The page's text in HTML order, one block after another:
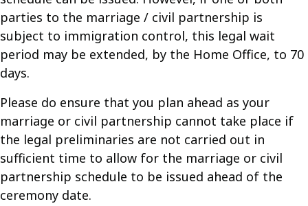
parties to the marriage / civil partnership is
subject to immigration control, this legal wait
period may be extended, by the Home Office, to 70
days.
Please do ensure that you plan ahead as your
marriage or civil partnership cannot take place if
the legal preliminaries are not carried out in
sufficient time to allow for the marriage or civil
partnership schedule to be issued ahead of the
ceremony date.